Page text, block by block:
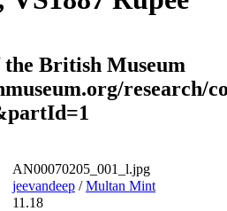
British Museum
research/
AN00070205_001_l.jpg
jeevandeep /Multan Mint
11.18